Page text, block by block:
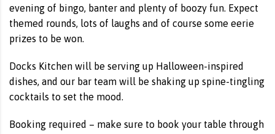
evening of bingo, banter and plenty of boozy fun. Expect
themed rounds, lots of laughs and of course some eerie
prizes to be won.
Docks Kitchen will be serving up Halloween-inspired
dishes, and our bar team will be shaking up spine-tingling
cocktails to set the mood.
Booking required – make sure to book your table through